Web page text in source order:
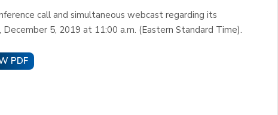
call and simultaneous webcast regarding its
5, 2019 at 11:00 a.m. (Eastern Standard Time).
PDF